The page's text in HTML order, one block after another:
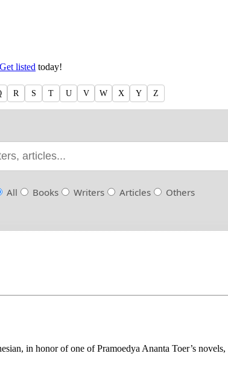
Get listed today!
R S T U V W X Y Z
All Books Writers Articles Others
in honor of one of Pramoedya Ananta Toer’s